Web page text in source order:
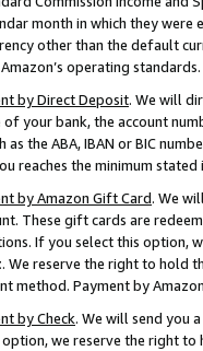
month in which they
other than the default
operating standards.
by Direct Deposit. We will
of your bank, the account
as the ABA, IBAN or BIC
reaches the minimum stated
by Amazon Gift Card. We
These gift cards are
If you select this option,
. We reserve the right to hold
method. Payment by
by Check. We will send you
we reserve the right